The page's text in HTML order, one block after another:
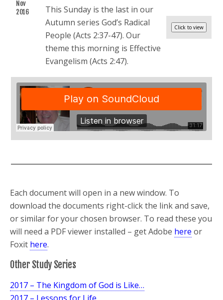
Nov
2016
This Sunday is the last in our
Autumn series God’s Radical
People (Acts 2:37-47). Our
theme this morning is Effective
Evangelism (Acts 2:47).
Each document will open in a new window. To
download the documents right-click the link and save,
or similar for your chosen browser. To read these you
will need a PDF viewer installed – get Adobe here or
Foxit here.
Other Study Series
2017 – The Kingdom of God is Like…